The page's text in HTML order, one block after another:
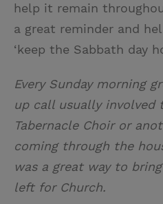
help it remain
a great reminder and
‘keep the Sabbath day
Every Sunday morning
up call usually involved
Tabernacle Choir or
coming through the
was a great way to
left for Church.